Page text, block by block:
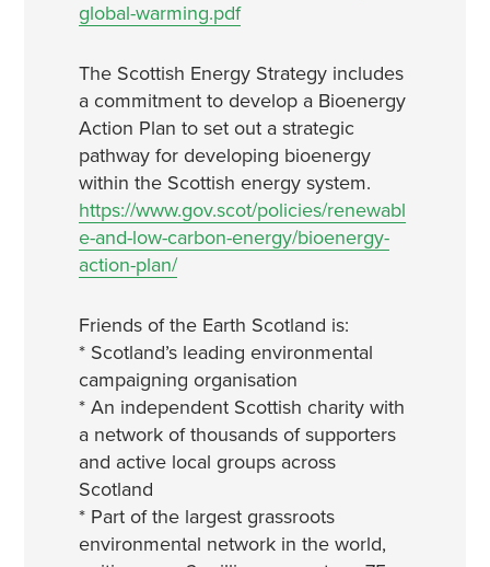
global-warming.pdf
The Scottish Energy Strategy includes
a commitment to develop a Bioenergy
Action Plan to set out a strategic
pathway for developing bioenergy
within the Scottish energy system.
https://www.gov.scot/policies/renewabl
e-and-low-carbon-energy/bioenergy-
action-plan/
Friends of the Earth Scotland is:
* Scotland’s leading environmental
campaigning organisation
* An independent Scottish charity with
a network of thousands of supporters
and active local groups across
Scotland
* Part of the largest grassroots
environmental network in the world,